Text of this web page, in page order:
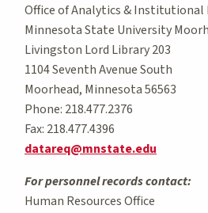
Office of Analytics & Institutional
Minnesota State University
Livingston Lord Library 203
1104 Seventh Avenue South
Moorhead, Minnesota 56563
Phone: 218.477.2376
Fax: 218.477.4396
datareq@mnstate.edu
For personnel records contact:
Human Resources Office